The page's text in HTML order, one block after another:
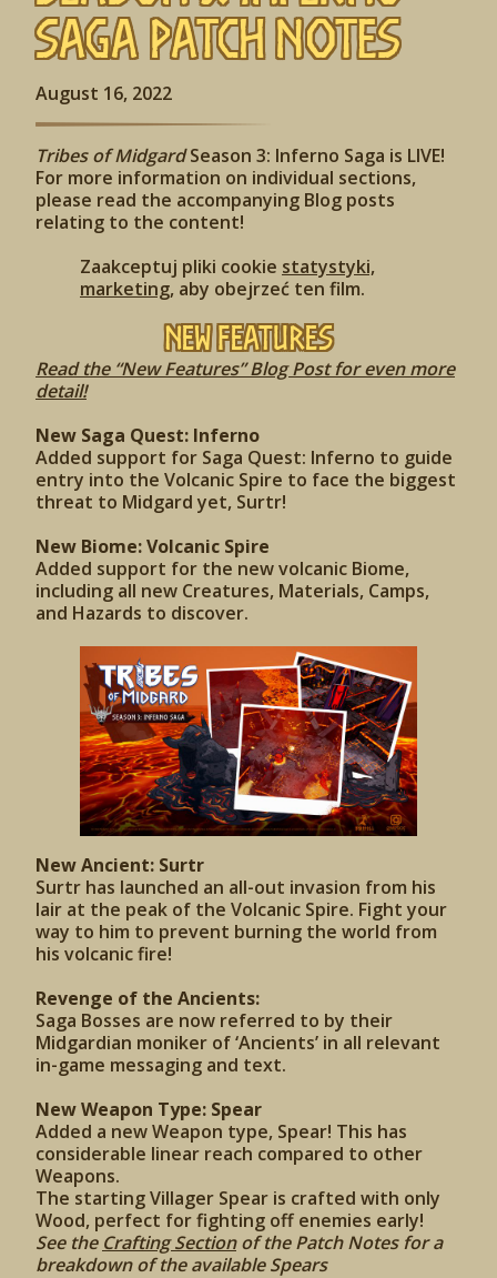
Saga Patch Notes
August 16, 2022
Tribes of MidgardSeason 3: Inferno Saga is LIVE!
For more information on individual sections,
please read the accompanying Blog posts
relating to the content!
Zaakceptuj pliki cookie statystyki,
marketing, aby obejrzeć ten film.
New Features
Read the “New Features” Blog Post for even more
detail!
New Saga Quest: Inferno
Added support for Saga Quest: Inferno to guide
entry into the Volcanic Spire to face the biggest
threat to Midgard yet, Surtr!
New Biome: Volcanic Spire
Added support for the new volcanic Biome,
including all new Creatures, Materials, Camps,
and Hazards to discover.
New Ancient: Surtr
Surtr has launched an all-out invasion from his
lair at the peak of the Volcanic Spire. Fight your
way to him to prevent burning the world from
his volcanic fire!
Revenge of the Ancients:
Saga Bosses are now referred to by their
Midgardian moniker of ‘Ancients’ in all relevant
in-game messaging and text.
New Weapon Type: Spear
Added a new Weapon type, Spear! This has
considerable linear reach compared to other
Weapons.
The starting Villager Spear is crafted with only
Wood, perfect for fighting off enemies early!
See the Crafting Sectionof the Patch Notes for a
breakdown of the available Spears